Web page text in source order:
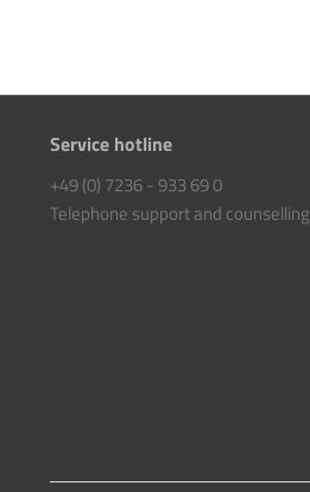
Service hotline
+49 (0) 7236 - 933 69 0
Telephone support and counselling